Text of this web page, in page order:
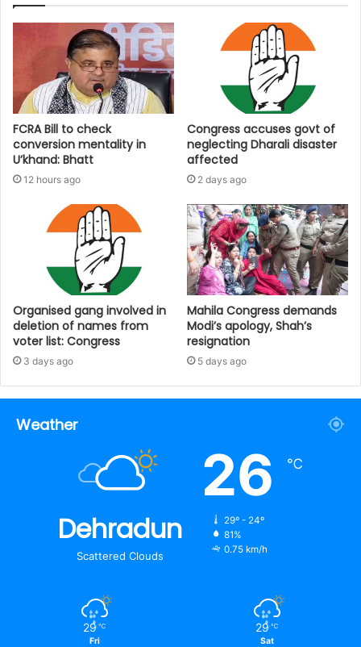
FCRA Bill to check
conversion mentality in
U’khand: Bhatt
12 hours ago
Congress accuses govt of
neglecting Dharali disaster
affected
2 days ago
Organised gang involved in
deletion of names from
voter list: Congress
3 days ago
Mahila Congress demands
Modi’s apology, Shah’s
resignation
5 days ago
Weather
Dehradun
Scattered Clouds
26 ℃
29º - 24º
81%
0.75 km/h
29 ℃
Fri
29 ℃
Sat